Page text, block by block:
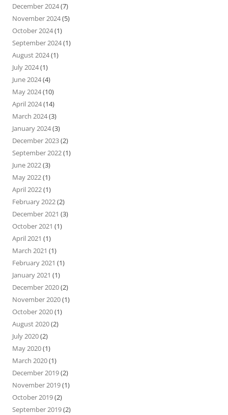
December 2024(7)
November 2024(5)
October 2024(1)
September 2024(1)
August 2024(1)
July 2024(1)
June 2024(4)
May 2024(10)
April 2024(14)
March 2024(3)
January 2024(3)
December 2023(2)
September 2022(1)
June 2022(3)
May 2022(1)
April 2022(1)
February 2022(2)
December 2021 (3)
October 2021 (1)
April 2021 (1)
March 2021 (1)
February 2021 (1)
January 2021 (1)
December 2020(2)
November 2020(1)
October 2020(1)
August 2020(2)
July 2020(2)
May 2020(1)
March 2020(1)
December 2019(2)
November 2019(1)
October 2019(2)
September 2019(2)